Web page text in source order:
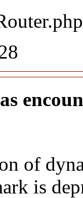
of
is